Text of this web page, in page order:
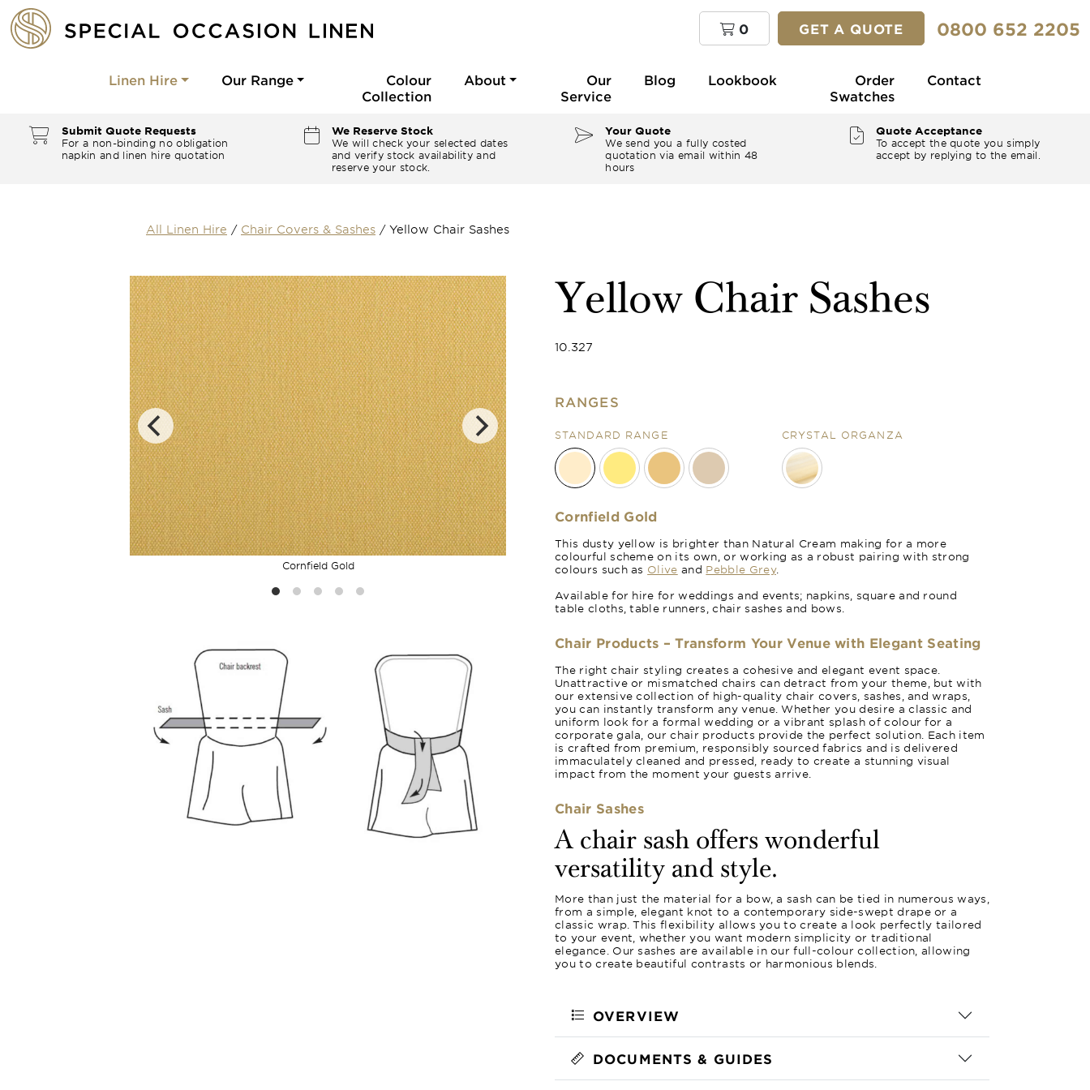
0 GET A QUOTE 0800 652 2205
Linen Hire Our Range
Colour
Collection
About
Our
Service
Blog Lookbook
Order
Swatches
Contact
Submit Quote Requests
For a non-binding no obligation
napkin and linen hire quotation
We Reserve Stock
We will check your selected dates
and verify stock availability and
reserve your stock.
Your Quote
We send you a fully costed
quotation via email within 48
hours
Quote Acceptance
To accept the quote you simply
accept by replying to the email.
All Linen Hire / Chair Covers & Sashes / Yellow Chair Sashes
Cornfield Gold Sicilian Lemon
Yellow Chair Sashes
10.327
RANGES
STANDARD RANGE CRYSTAL ORGANZA
Cornfield Gold
This dusty yellow is brighter than Natural Cream making for a more
colourful scheme on its own, or working as a robust pairing with strong
colours such as Olive and Pebble Grey.
Available for hire for weddings and events; napkins, square and round
table cloths, table runners, chair sashes and bows.
Chair Products – Transform Your Venue with Elegant Seating
The right chair styling creates a cohesive and elegant event space.
Unattractive or mismatched chairs can detract from your theme, but with
our extensive collection of high-quality chair covers, sashes, and wraps,
you can instantly transform any venue. Whether you desire a classic and
uniform look for a formal wedding or a vibrant splash of colour for a
corporate gala, our chair products provide the perfect solution. Each item
is crafted from premium, responsibly sourced fabrics and is delivered
immaculately cleaned and pressed, ready to create a stunning visual
impact from the moment your guests arrive.
Chair Sashes
A chair sash offers wonderful
versatility and style.
More than just the material for a bow, a sash can be tied in numerous ways,
from a simple, elegant knot to a contemporary side-swept drape or a
classic wrap. This flexibility allows you to create a look perfectly tailored
to your event, whether you want modern simplicity or traditional
elegance. Our sashes are available in our full-colour collection, allowing
you to create beautiful contrasts or harmonious blends.
OVERVIEW
DOCUMENTS & GUIDES